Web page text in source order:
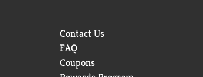
Contact Us
FAQ
Coupons